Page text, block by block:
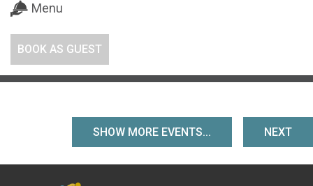
Menu
BOOK AS GUEST